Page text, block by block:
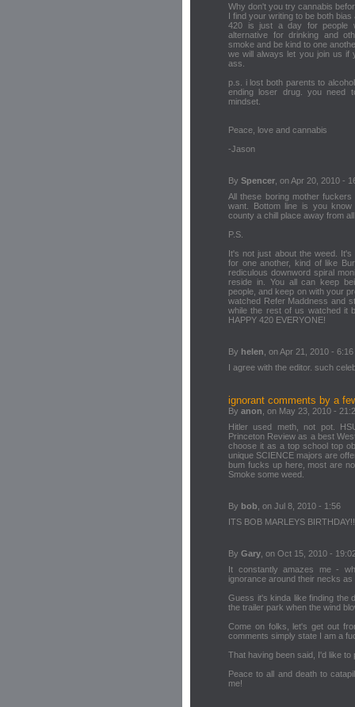
Why don't you try cannabis
I find your writing to be both bias
420 is just a day for people
alternative for drinking and
smoke and be kind to one
we will always let you join us if
ass.
p.s. i lost both parents to
ending loser drug. you need
mindset.
Peace, love and cannabis
-Jason
By Spencer , on Apr 20, 2010 -
All these boring mother
want. Bottom line is you
county a chill place away from
P.S.
It's not just about the weed.
for one another, kind of like
rediculous downword spiral
reside in. You all can keep
people, and keep on with your
watched Refer Maddness and
while the rest of us watched it
HAPPY 420 EVERYONE!
By helen , on Apr 21, 2010 - 6:16
I agree with the editor. such
ignorant comments by a
By anon , on May 23, 2010 -
Hitler used meth, not pot.
Princeton Review as a best
choose it as a top school top
unique SCIENCE majors are
bum fucks up here, most are
Smoke some weed.
By bob , on Jul 8, 2010 - 1:56
ITS BOB MARLEYS
By Gary , on Oct 15, 2010 -
It constantly amazes me -
ignorance around their necks
Guess it's kinda like finding the
the trailer park when the wind
Come on folks, let's get out
comments simply state I am a
That having been said, I'd like to
Peace to all and death to
me!